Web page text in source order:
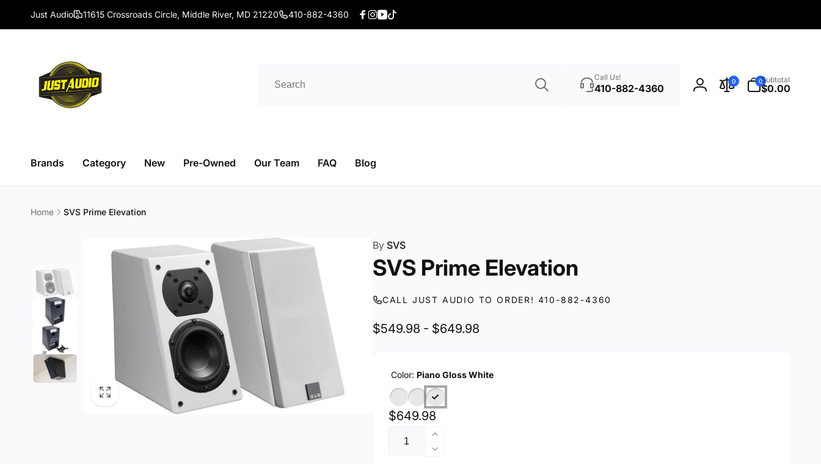
Skip to
contentJust Audio 11615 Crossroads Circle, Middle River, MD 21220 410-882-4360
Facebook
Instagram
YouTube
TikTok
Call Us!
410-882-4360
Log
0 0
items
Subtotal
$0.00
Brands Category New Pre-Owned Our Team FAQ Blog
Home SVS Prime Elevation
information
BySVS
SVS Prime Elevation
CALL JUST AUDIO TO ORDER! 410-882-4360
$549.98 - $649.98
Color: Piano Gloss White
Regular
price
$649.98
Quantity
Increase
quantity
Decrease